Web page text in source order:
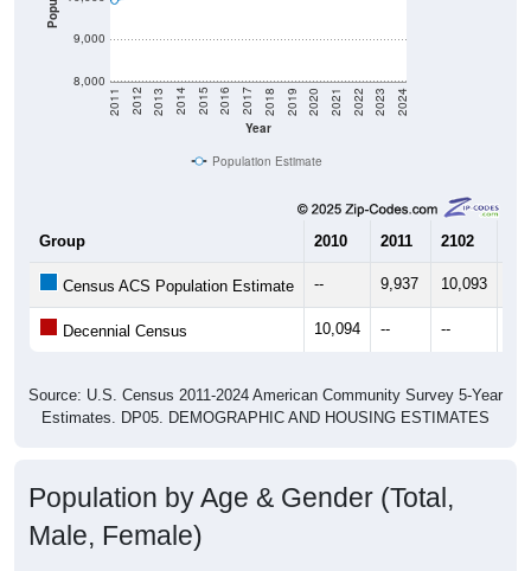
8,000
9,000
Year
2011 2012 2013 2014 2015 2016 2017 2018 2019 2020 2021 2022 2023 2024
Population Estimate
Group 2010 2011 2102
Census ACS Population Estimate -- 9,937 10,093
Decennial Census 10,094 -- --
Source: U.S. Census 2011-2024 American Community Survey 5-Year
Estimates. DP05. DEMOGRAPHIC AND HOUSING ESTIMATES
Population by Age & Gender (Total,
Male, Female)